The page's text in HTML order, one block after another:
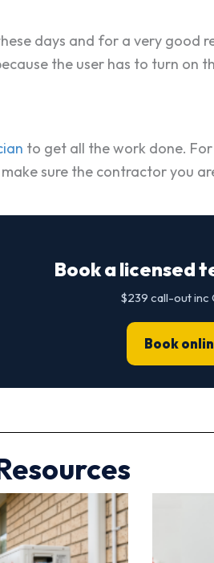
days and for a very good
the user has to turn on
to get all the work done.
sure the contractor you
Book a licensed
$239 call-out inc
Book